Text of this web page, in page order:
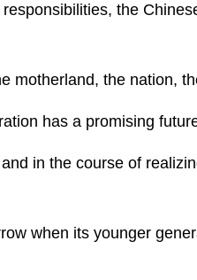
the
motherland, the nation,
has a promising
in the course of
when its younger